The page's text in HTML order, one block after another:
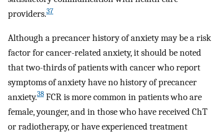
providers.37
Although a precancer history of anxiety may be a risk
factor for cancer-related anxiety, it should be noted
that two-thirds of patients with cancer who report
symptoms of anxiety have no history of precancer
anxiety.38 FCR is more common in patients who are
female, younger, and in those who have received ChT
or radiotherapy, or have experienced treatment